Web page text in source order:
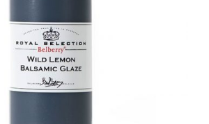
DETAILS